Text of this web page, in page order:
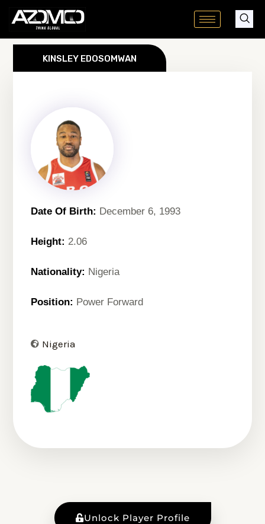
Skip
content
KINSLEY EDOSOMWAN
Date Of Birth: December 6, 1993
Height: 2.06
Nationality: Nigeria
Position: Power Forward
Nigeria
Unlock Player Profile